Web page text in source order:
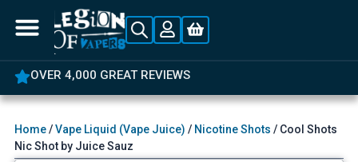
OVER 4,000 GREAT REVIEWS
Home/Vape Liquid (Vape Juice) / Nicotine Shots / Cool Shots
Nic Shot by Juice Sauz